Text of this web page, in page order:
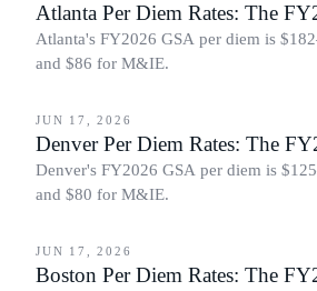
Atlanta Per Diem Rates: The
Atlanta's FY2026 GSA per diem is
and $86 for M&IE.
JUN 17, 2026
Denver Per Diem Rates: The
Denver's FY2026 GSA per diem is
and $80 for M&IE.
JUN 17, 2026
Boston Per Diem Rates: The